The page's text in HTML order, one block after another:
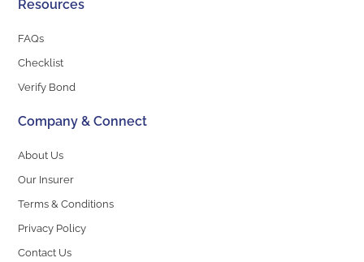
Resources
FAQs
Checklist
Verify Bond
Company & Connect
About Us
Our Insurer
Terms & Conditions
Privacy Policy
Contact Us